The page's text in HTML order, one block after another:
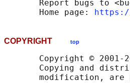
Report bugs to
       Home page:
COPYRIGHT top
Copyright © 2001-
Copying and
modification, are